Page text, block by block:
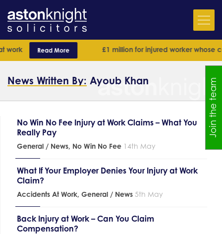
Read More £1 million for injured worker whose
News Written By: Ayoub Khan
No Win No Fee Injury at Work Claims – What You
Really Pay
General / News, No Win No Fee 14th May
What If Your Employer Denies Your Injury at Work
Claim?
Accidents At Work, General / News 5th May
Back Injury at Work – Can You Claim
Compensation?
Join the team